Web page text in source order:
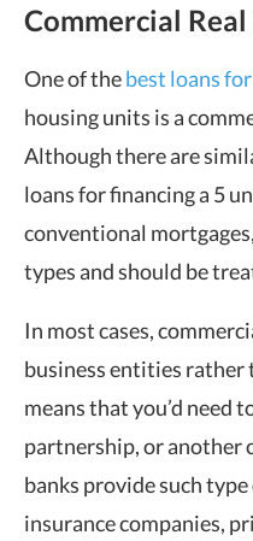
Commercial Real
One of thebest loans
housing units is a
Although there are
loans for financing a 5
conventional
types and should be
In most cases,
business entities
means that you’d need
partnership, or another
banks provide such
insurance companies,